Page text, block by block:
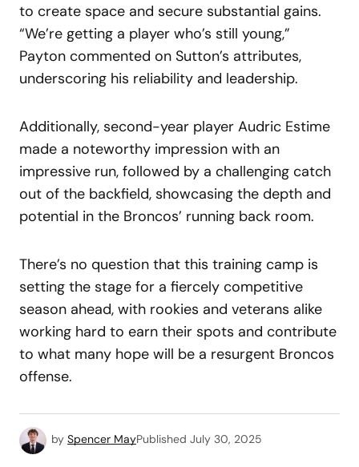
to create space and secure substantial gains.
“We’re getting a player who’s still young,”
Payton commented on Sutton’s attributes,
underscoring his reliability and leadership.
Additionally, second-year player Audric Estime
made a noteworthy impression with an
impressive run, followed by a challenging catch
out of the backfield, showcasing the depth and
potential in the Broncos’ running back room.
There’s no question that this training camp is
setting the stage for a fiercely competitive
season ahead, with rookies and veterans alike
working hard to earn their spots and contribute
to what many hope will be a resurgent Broncos
offense.
by Spencer MayPublished July 30, 2025